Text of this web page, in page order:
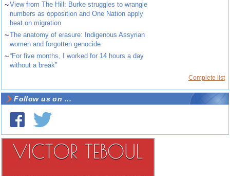
~View from The Hill: Burke struggles to wrangle
numbers as opposition and One Nation apply
heat on migration
~The anatomy of erasure: Indigenous Assyrian
women and forgotten genocide
~“For five months, I worked for 14 hours a day
without a break”
Complete list
Follow us on ...